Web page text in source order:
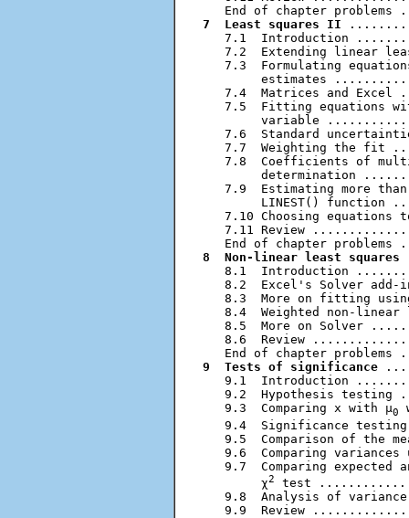
7  Least squares II
7.1  Introduction
7.2  Extending linear
7.3  Formulating
estimates
7.4  Matrices and Excel
7.5  Fitting equations
variable
7.6  Standard
7.7  Weighting the fit
7.8  Coefficients of
determination
7.9  Estimating more
LINEST() function
7.10 Choosing equations
7.11 Review
8  Non-linear least squares
8.1  Introduction
8.2  Excel's Solver add-
8.3  More on fitting
8.4  Weighted non-linear
8.5  More on Solver
8.6  Review
9  Tests of significance
9.1  Introduction
9.2  Hypothesis testing
   9.3  Comparing x with μ
0
9.4  Significance
9.5  Comparison of the
9.6  Comparing variances
9.7  Comparing expected
        χ
2
test
9.8  Analysis of
9.9  Review